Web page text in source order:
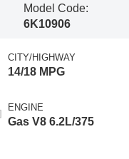
Model Code:
6K10906
CITY/HIGHWAY
14/18 MPG
ENGINE
Gas V8 6.2L/375